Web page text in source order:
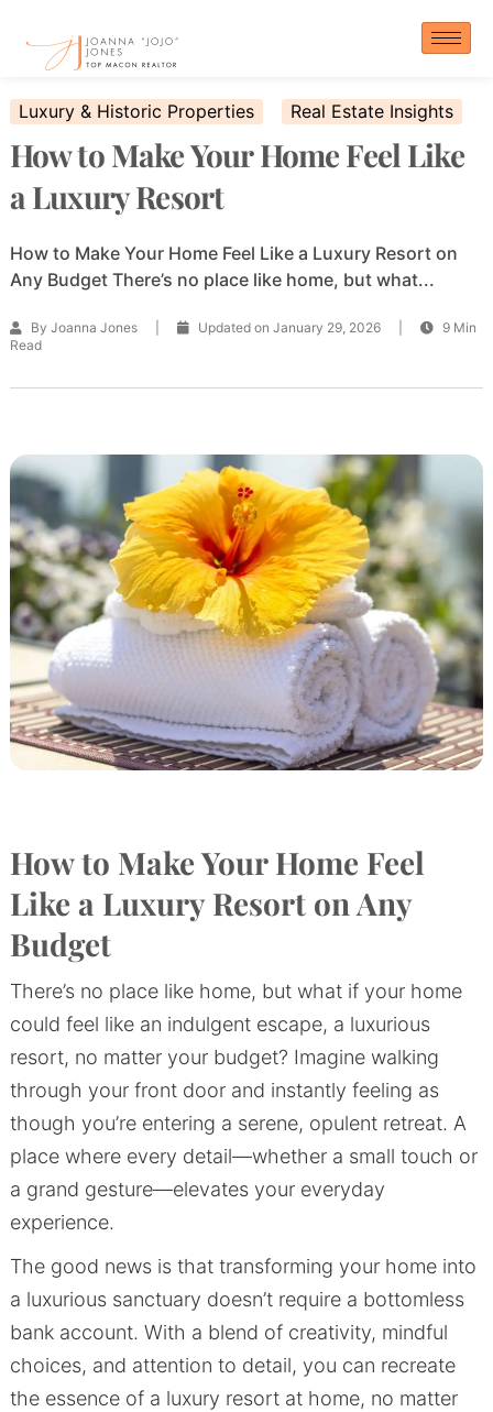
content
Luxury & Historic Properties
Real Estate Insights
How to Make Your Home Feel Like
a Luxury Resort
How to Make Your Home Feel Like a Luxury Resort on
Any Budget There’s no place like home, but what...
By Joanna Jones Updated on January 29, 2026
9 Min
Read
How to Make Your Home Feel
Like a Luxury Resort on Any
Budget
There’s no place like home, but what if your home
could feel like an indulgent escape, a luxurious
resort, no matter your budget? Imagine walking
through your front door and instantly feeling as
though you’re entering a serene, opulent retreat. A
place where every detail—whether a small touch or
a grand gesture—elevates your everyday
experience.
The good news is that transforming your home into
a luxurious sanctuary doesn’t require a bottomless
bank account. With a blend of creativity, mindful
choices, and attention to detail, you can recreate
the essence of a luxury resort at home, no matter